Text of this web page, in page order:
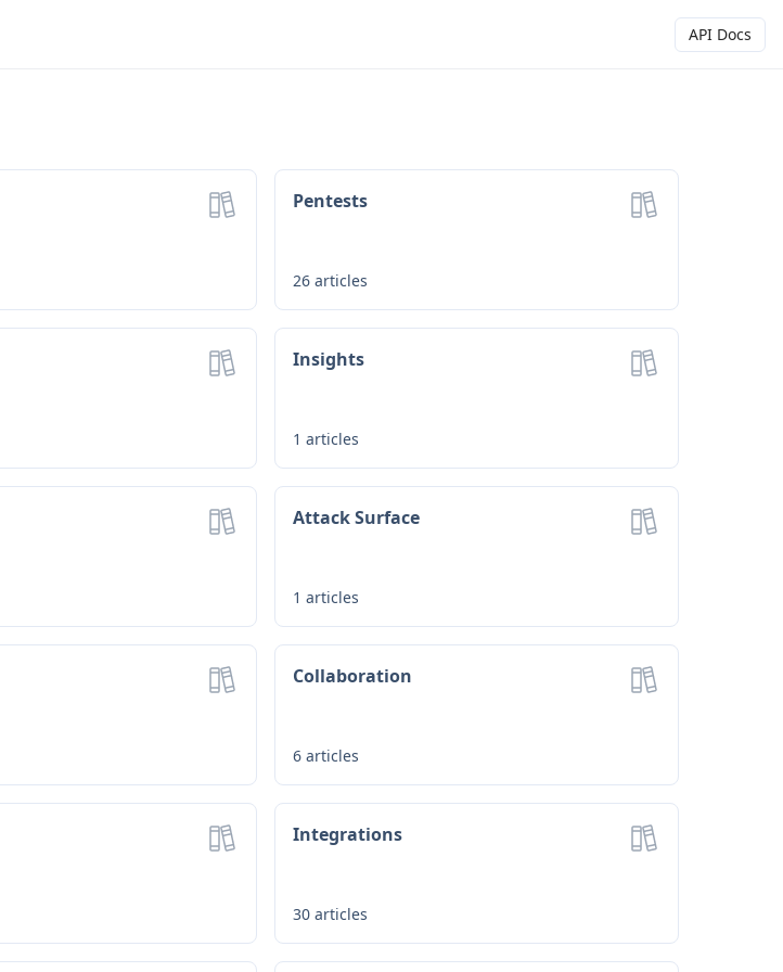
API Docs
Pentests
26 articles
Insights
1 articles
Attack Surface
1 articles
Collaboration
6 articles
Integrations
30 articles